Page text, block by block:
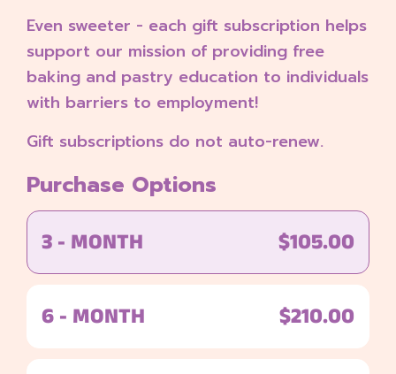
Even sweeter - each gift subscription helps
support our mission of providing free
baking and pastry education to individuals
with barriers to employment!
Gift subscriptions do not auto-renew.
Purchase Options
3 - MONTH $105.00
6 - MONTH $210.00